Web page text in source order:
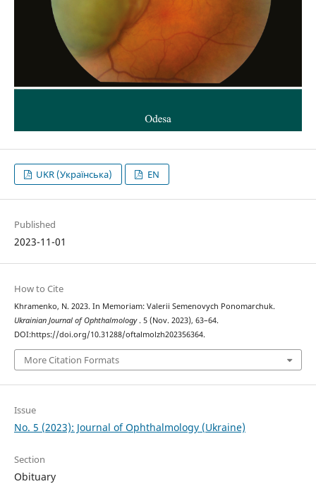
UKR (Українська) EN
Published
2023-11-01
How to Cite
Khramenko, N. 2023. In Memoriam: Valerii Semenovych Ponomarchuk.
Ukrainian Journal of Ophthalmology. 5 (Nov. 2023), 63–64.
DOI:https://doi.org/10.31288/oftalmolzh202356364.
More Citation Formats
Issue
No. 5 (2023): Journal of Ophthalmology (Ukraine)
Section
Obituary